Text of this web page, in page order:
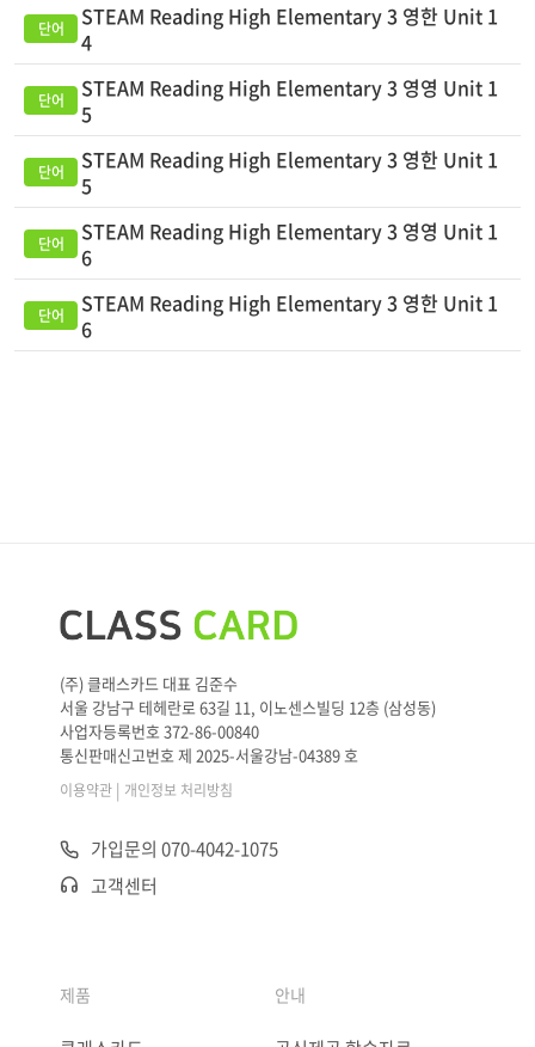
STEAM Reading High Elementary 3 영한 Unit 1
4
STEAM Reading High Elementary 3 영영 Unit 1
5
STEAM Reading High Elementary 3 영한 Unit 1
5
STEAM Reading High Elementary 3 영영 Unit 1
6
STEAM Reading High Elementary 3 영한 Unit 1
6
(주) 클래스카드 대표 김준수
서울 강남구 테헤란로 63길 11, 이노센스빌딩 12층 (삼성동)
사업자등록번호 372-86-00840
통신판매신고번호 제 2025-서울강남-04389 호
이용약관 | 개인정보 처리방침
가입문의 070-4042-1075
고객센터
제품 안내